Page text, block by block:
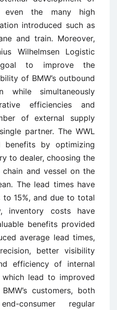
even the many high
introduced such as
and train. Moreover,
Wilhelmsen Logistic
to improve the
of BMW’s outbound
while simultaneously
efficiencies and
of external supply
partner. The WWL
benefits by optimizing
to dealer, choosing the
and vessel on the
The lead times have
to 15%, and due to total
inventory costs have
benefits provided
average lead times,
better visibility
efficiency of internal
lead to improved
customers, both
consumer regular